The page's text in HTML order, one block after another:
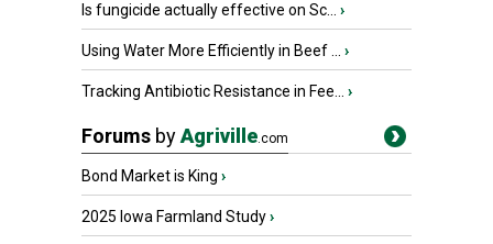
Is fungicide actually effective on Sc... ›
Using Water More Efficiently in Beef ... ›
Tracking Antibiotic Resistance in Fee... ›
Forums byAgriville.com
Bond Market is King ›
2025 Iowa Farmland Study›